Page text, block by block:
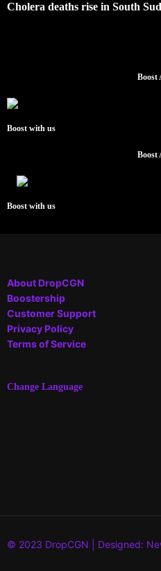
Cholera deaths rise in South
Boost
Boost with us
Boost
Boost with us
About DropCGN
Boostership
Customer Support
Privacy Policy
Terms of Service
Change Language
© 2023 DropCGN | Designed: